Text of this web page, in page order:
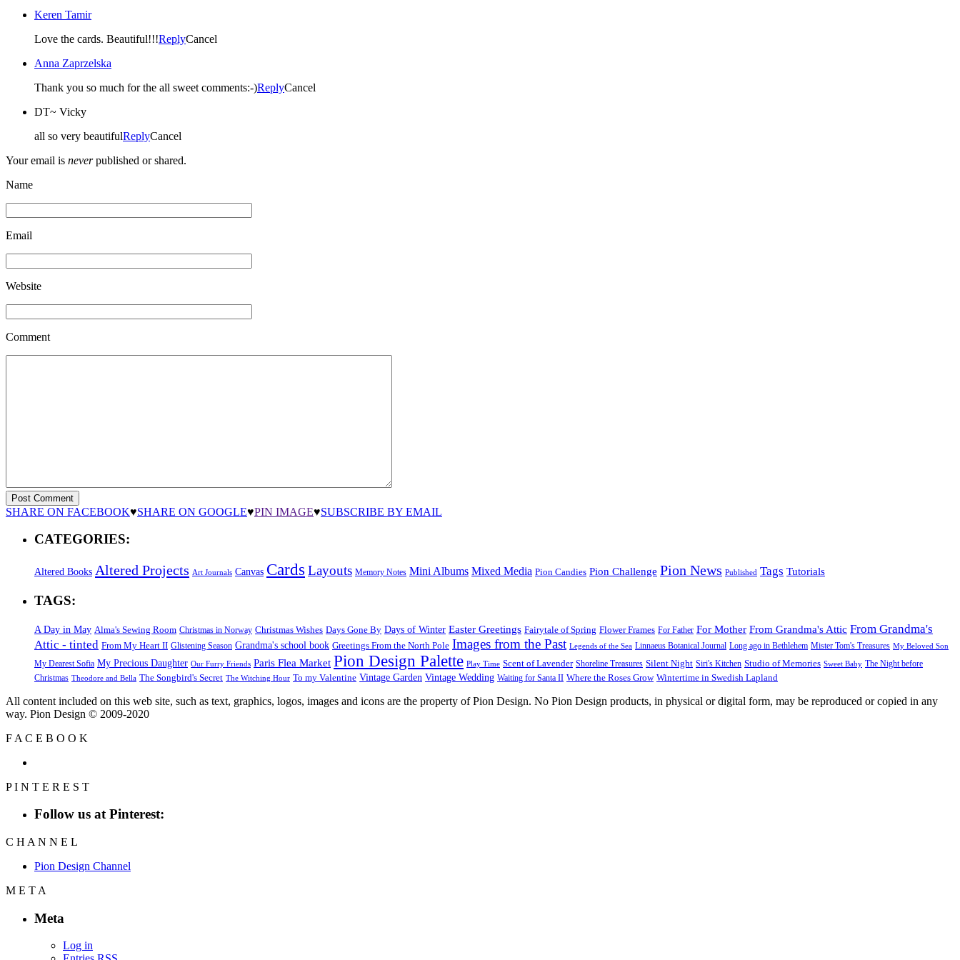
Keren Tamir
Love the cards. Beautiful!!!ReplyCancel
Anna Zaprzelska
Thank you so much for the all sweet comments:-)ReplyCancel
DT~ Vicky
all so very beautifulReplyCancel
Your email is neverpublished or shared.
Name
Email
Website
Comment
SHARE ON FACEBOOK♥SHARE ON GOOGLE♥PIN IMAGE♥SUBSCRIBE BY EMAIL
CATEGORIES:
Altered Books Altered Projects Art Journals Canvas Cards Layouts Memory Notes Mini Albums Mixed Media Pion Candies Pion Challenge Pion News Published Tags Tutorials
TAGS:
A Day in May Alma's Sewing Room Christmas in Norway Christmas Wishes Days Gone By Days of Winter Easter Greetings Fairytale of Spring Flower Frames For Father For Mother From Grandma's Attic From Grandma's
Attic - tinted From My Heart II Glistening Season Grandma's school book Greetings From the North Pole Images from the Past Legends of the Sea Linnaeus Botanical Journal Long ago in Bethlehem Mister Tom's Treasures My Beloved Son
My Dearest Sofia My Precious Daughter Our Furry Friends Paris Flea Market Pion Design Palette Play Time Scent of Lavender Shoreline Treasures Silent Night Siri's Kitchen Studio of Memories Sweet Baby The Night before
Christmas Theodore and Bella The Songbird's Secret The Witching Hour To my Valentine Vintage Garden Vintage Wedding Waiting for Santa II Where the Roses Grow Wintertime in Swedish Lapland
All content included on this web site, such as text, graphics, logos, images and icons are the property of Pion Design. No Pion Design products, in physical or digital form, may be reproduced or copied in any
way. Pion Design © 2009-2020
F A C E B O O K
P I N T E R E S T
Follow us at Pinterest:
C H A N N E L
Pion Design Channel
M E T A
Meta
Log in